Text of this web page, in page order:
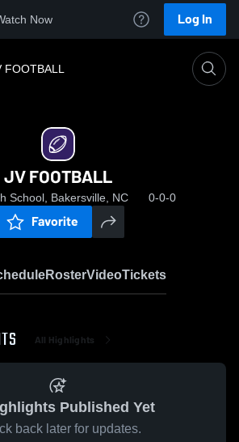
Now Log In
FOOTBALL
JV FOOTBALL
School, Bakersville, NC 0-0-0
Favorite
RosterVideoTickets
All Highlights
Published Yet
back later for updates.